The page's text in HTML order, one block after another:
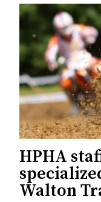
HPHA
Walton